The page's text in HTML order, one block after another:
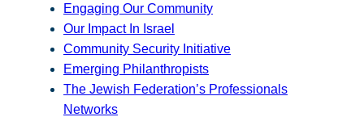
Engaging Our Community
Our Impact In Israel
Community Security Initiative
Emerging Philanthropists
The Jewish Federation’s Professionals
Networks